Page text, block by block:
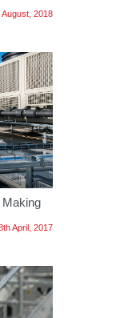
August, 2018
Making
April, 2017